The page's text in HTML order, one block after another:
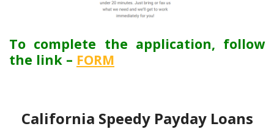
To complete the application, follow
the link – FORM
California Speedy Payday Loans